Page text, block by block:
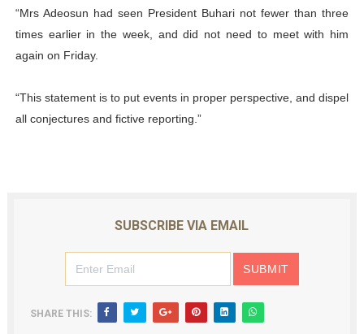
“Mrs Adeosun had seen President Buhari not fewer than three
times earlier in the week, and did not need to meet with him
again on Friday.
“This statement is to put events in proper perspective, and dispel
all conjectures and fictive reporting.”
SUBSCRIBE VIA EMAIL
SHARE THIS: